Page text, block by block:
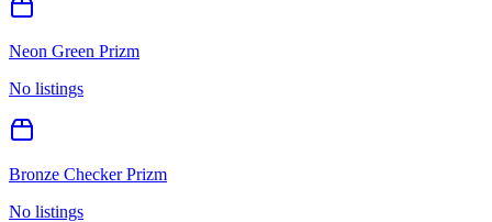
Neon Green Prizm
No listings
Bronze Checker Prizm
No listings